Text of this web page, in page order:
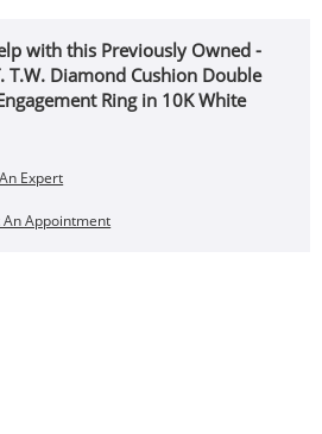
with this Previously Owned -
T.W. Diamond Cushion Double
Ring in 10K White
Expert
An Appointment